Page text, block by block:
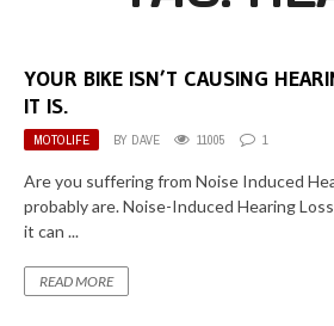
RIDING GEAR
TIRES
TOOLS
YOUR BIKE ISN’T CAUSING
IT IS.
MOTOLIFE BY DAVE 11005 1
Are you suffering from Noise Induced
probably are. Noise-Induced Hearing
it can ...
READ MORE